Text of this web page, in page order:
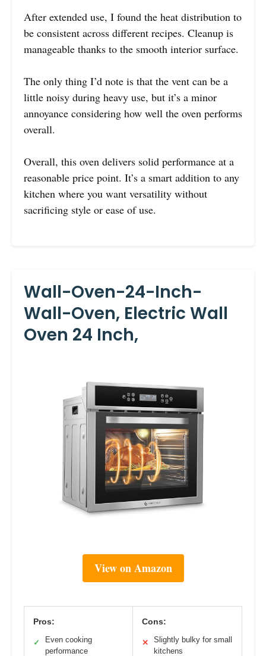
After extended use, I found the heat distribution to
be consistent across different recipes. Cleanup is
manageable thanks to the smooth interior surface.
The only thing I’d note is that the vent can be a
little noisy during heavy use, but it’s a minor
annoyance considering how well the oven performs
overall.
Overall, this oven delivers solid performance at a
reasonable price point. It’s a smart addition to any
kitchen where you want versatility without
sacrificing style or ease of use.
Wall-Oven-24-Inch-
Wall-Oven, Electric Wall
Oven 24 Inch,
View on Amazon
Pros:
✓
Even cooking
performance
Cons:
✕
Slightly bulky for small
kitchens